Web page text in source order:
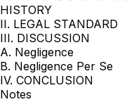
HISTORY
II. LEGAL STANDARD
III. DISCUSSION
A. Negligence
B. Negligence Per Se
IV. CONCLUSION
Notes